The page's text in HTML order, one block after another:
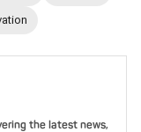
the latest news,